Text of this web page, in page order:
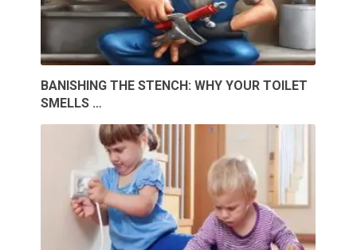
BANISHING THE STENCH: WHY YOUR TOILET
SMELLS …